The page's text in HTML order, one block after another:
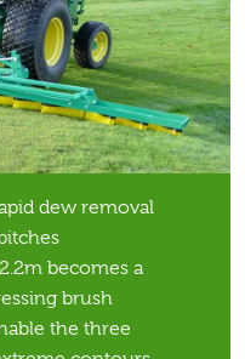
dew removal
becomes a
brush
the three